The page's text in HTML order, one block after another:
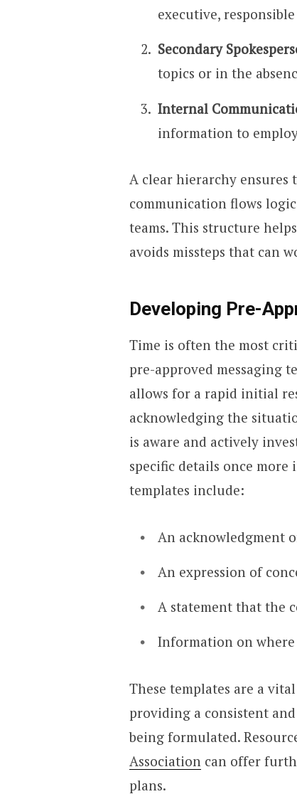
executive,
Secondary
topics or in the
Internal
information to
A clear hierarchy ensures
communication flows
teams. This structure
avoids missteps that can
Developing Pre-
Time is often the most
pre-approved messaging
allows for a rapid initial
acknowledging the
is aware and actively
specific details once more
templates include:
An acknowledgment
An expression of
A statement that the
Information on
These templates are a
providing a consistent
being formulated.
Association can offer
plans.